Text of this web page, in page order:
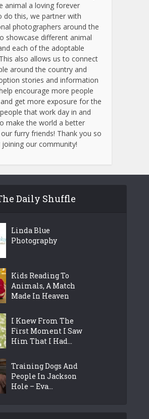
animal a loving forever
do this, we partner with
photographers around the
showcase different animal
each of the adoptable
This also allows us to connect
around the country and
stories and information
encourage more people
get more exposure for the
that work day in and
make the world a better
furry friends! Thank you so
our community!
Daily Shuffle
Linda Blue
Photography
Kids Reading To
Animals, A Match
Made In Heaven
I Knew From The
First Moment I Saw
Him That I Had...
Training Dogs And
People In Jackson
Hole – Eva...